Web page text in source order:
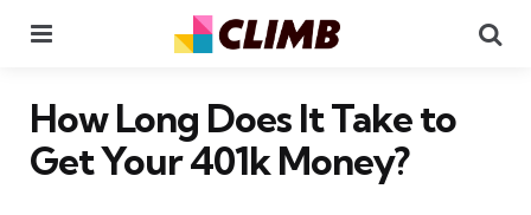
How Long Does It Take to
Get Your 401k Money?